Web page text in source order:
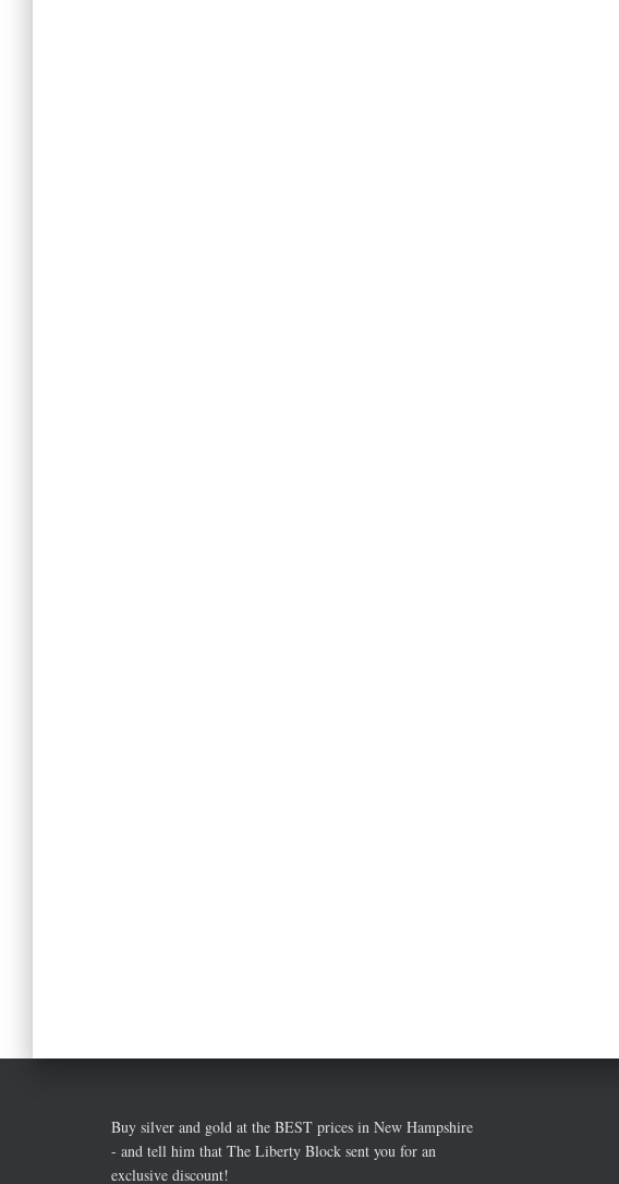
Buy silver and gold at the BEST prices in New Hampshire
- and tell him that The Liberty Block sent you for an
exclusive discount!